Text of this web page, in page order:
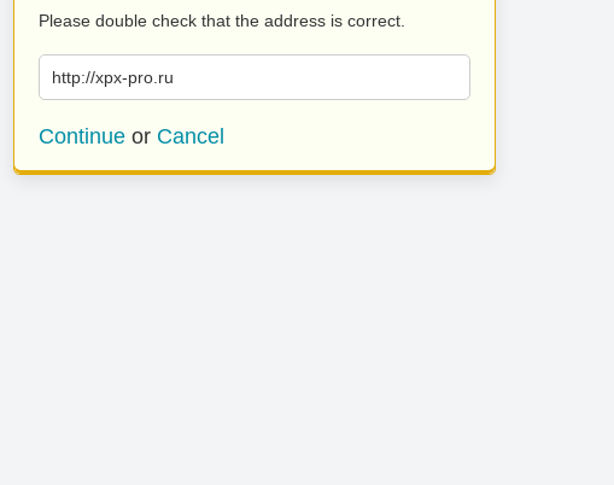
Please double check that the address is correct.
http://xpx-pro.ru
Continue or Cancel